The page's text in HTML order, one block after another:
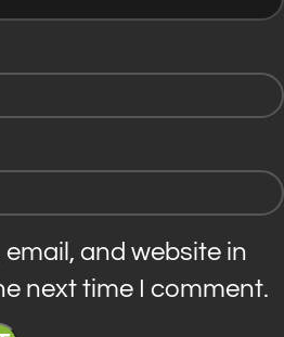
and website in
next time I comment.